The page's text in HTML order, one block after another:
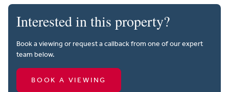
Interested in this property?
Book a viewing or request a callback from one of our expert
team below.
BOOK A VIEWING